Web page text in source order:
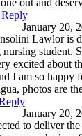
out and
Reply
January 20,
Lawlor is
student.
excited about
I am so happy
photos are
January 20,
to deliver